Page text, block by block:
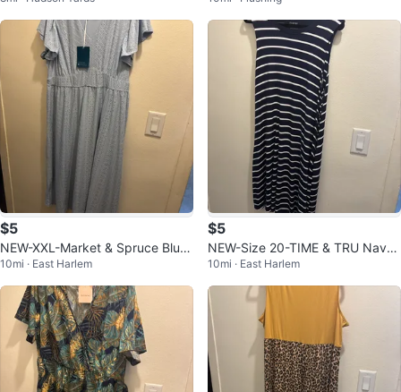
$5
NEW-XXL-Market & Spruce Blue
Eyelet Midi Dress
10mi · East Harlem
$5
NEW-Size 20-TIME & TRU Navy
Striped Sleeveless Maxi Dress
10mi · East Harlem